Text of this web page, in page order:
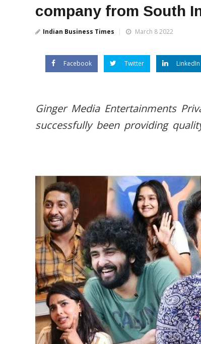
company from South
Indian Business Times March 8 2022
Facebook Twitter LinkedIn
Ginger Media Entertainments
successfully been providing